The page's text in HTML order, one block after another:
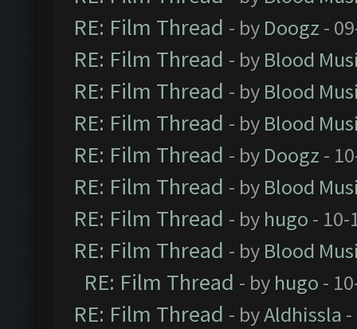
RE: Film Thread - by Doogz -
RE: Film Thread - by Blood
RE: Film Thread - by Blood
RE: Film Thread - by Blood
RE: Film Thread - by Doogz -
RE: Film Thread - by Blood
RE: Film Thread - by hugo - 10-
RE: Film Thread - by Blood
RE: Film Thread - by hugo -
RE: Film Thread - byAldhissla